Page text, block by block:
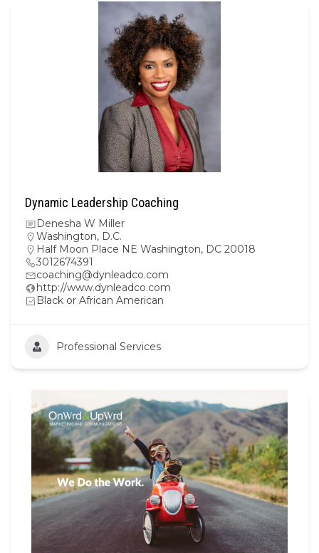
Dynamic Leadership Coaching
Denesha W Miller
Washington, D.C.
Half Moon Place NE Washington, DC 20018
3012674391
coaching@dynleadco.com
http://www.dynleadco.com
Black or African American
Professional Services